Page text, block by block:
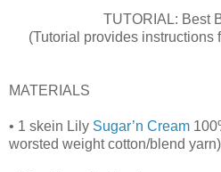
TUTORIAL: Best
(Tutorial provides instructions
MATERIALS
• 1 skein Lily Sugar’n Cream
worsted weight cotton/blend yarn)